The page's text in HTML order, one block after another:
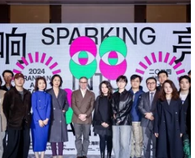
map surveys of
and replicated.
modern life apart?
store material and
and the
kinship-based clan